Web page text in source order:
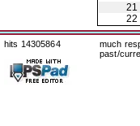
21
22
hits 14305864
much
past/